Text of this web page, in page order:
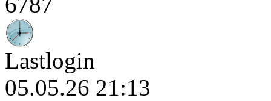
Lastlogin
05.05.26 21:13